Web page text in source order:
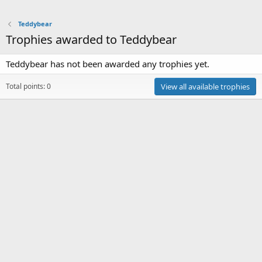
Teddybear
Trophies awarded to Teddybear
Teddybear has not been awarded any trophies yet.
Total points: 0 View all available trophies